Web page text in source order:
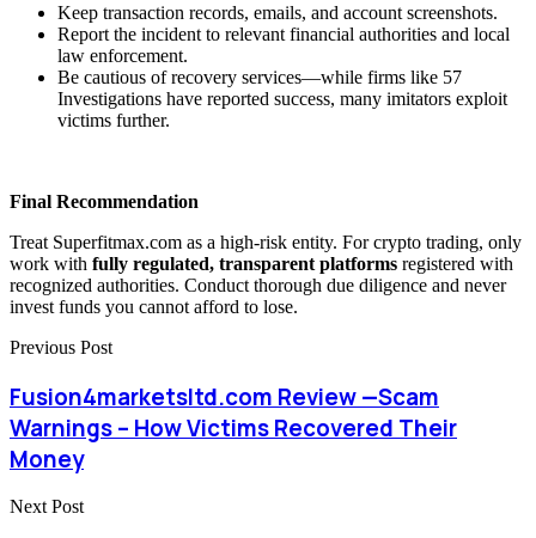
Keep transaction records, emails, and account screenshots.
Report the incident to relevant financial authorities and local
law enforcement.
Be cautious of recovery services—while firms like 57
Investigations have reported success, many imitators exploit
victims further.
Final Recommendation
Treat Superfitmax.com as a high-risk entity. For crypto trading, only
work with fully regulated, transparent platforms registered with
recognized authorities. Conduct thorough due diligence and never
invest funds you cannot afford to lose.
Previous Post
Fusion4marketsltd.com Review —Scam
Warnings – How Victims Recovered Their
Money
Next Post